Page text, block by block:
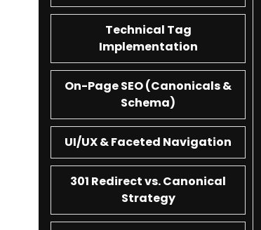
Technical Tag
Implementation
On-Page SEO (Canonicals &
Schema)
UI/UX & Faceted Navigation
301 Redirect vs. Canonical
Strategy